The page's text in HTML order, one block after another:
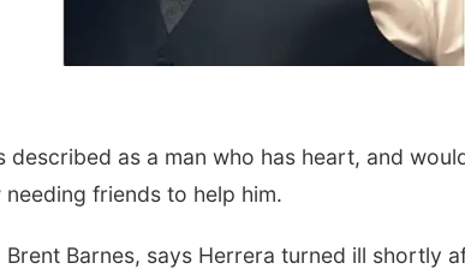
described as a man who has heart, and
friends to help him.
Barnes, says Herrera turned ill shortly